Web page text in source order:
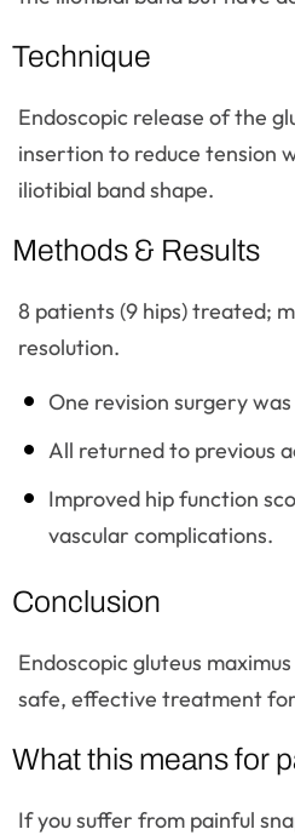
Technique
Endoscopic release of the
insertion to reduce tension
iliotibial band shape.
Methods & Results
8 patients (9 hips) treated;
resolution.
One revision surgery
All returned to previous
Improved hip function
vascular complications.
Conclusion
Endoscopic gluteus
safe, effective treatment
What this means for
If you suffer from painful